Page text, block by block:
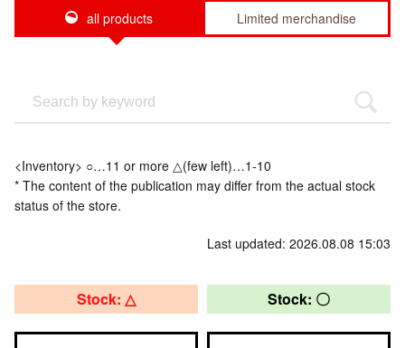
all products Limited merchandise
<Inventory> ○…11 or more △(few left)…1-10
* The content of the publication may differ from the actual stock
status of the store.
Last updated: 2026.08.08 15:03
Stock: △ Stock: 〇